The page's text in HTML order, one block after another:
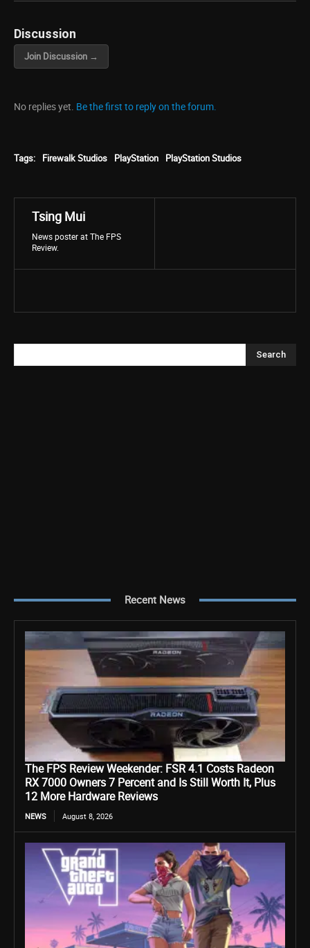
Discussion
Join Discussion →
No replies yet. Be the first to reply on the forum.
Tags: Firewalk Studios PlayStation PlayStation Studios
Tsing Mui
News poster at The FPS
Review.
Search
Recent News
The FPS Review Weekender: FSR 4.1 Costs Radeon
RX 7000 Owners 7 Percent and Is Still Worth It, Plus
12 More Hardware Reviews
NEWS August 8, 2026